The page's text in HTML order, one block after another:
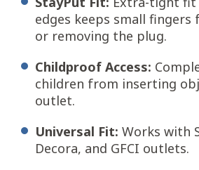
edges keeps small
or removing the plug.
Childproof Access:
children from inserting
outlet.
Universal Fit: Works with
Decora, and GFCI outlets.